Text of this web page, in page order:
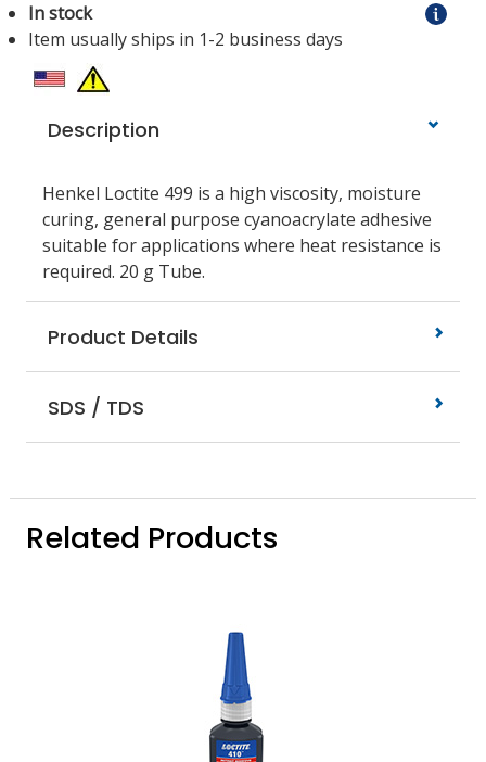
In stock
Item usually ships in 1-2 business days
Description
Henkel Loctite 499 is a high viscosity, moisture
curing, general purpose cyanoacrylate adhesive
suitable for applications where heat resistance is
required. 20 g Tube.
Product Details
SDS / TDS
Related Products